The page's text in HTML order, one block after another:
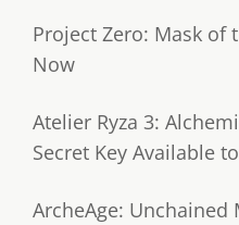
Project Zero: Mask of
Now
Atelier Ryza 3:
Secret Key Available
ArcheAge: Unchained